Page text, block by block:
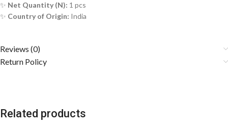
✨ Net Quantity (N): 1 pcs
✨ Country of Origin: India
Reviews (0)
Return Policy
Related products